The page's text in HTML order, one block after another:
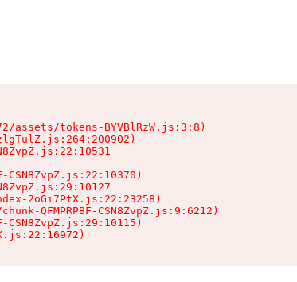
assets/tokens-BYVBlRzW.js:3:8)
CSN8ZvpZ.js:22:10370)
2oGi7PtX.js:22:23258)
QFMPRPBF-CSN8ZvpZ.js:9:6212)
CSN8ZvpZ.js:29:10115)